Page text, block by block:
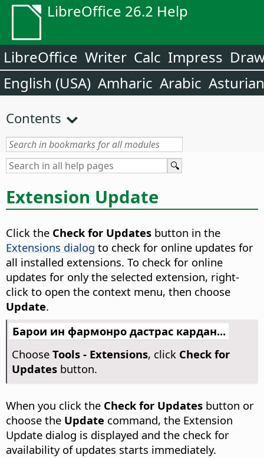
LibreOffice 26.2 Help
LibreOffice Writer Calc Impress
English (USA) Amharic Arabic Asturian
Contents
Extension Update
Click the Check for Updates button in the
Extensions dialog to check for online updates for
all installed extensions. To check for online
updates for only the selected extension, right-
click to open the context menu, then choose
Update.
Барои ин фармонро дастрас кардан...
Choose Tools - Extensions, click Check for
Updatesbutton.
When you click the Check for Updates button or
choose the Update command, the Extension
Update dialog is displayed and the check for
availability of updates starts immediately.